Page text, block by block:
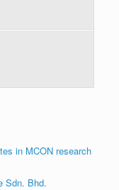
in MCON research
Sdn. Bhd.